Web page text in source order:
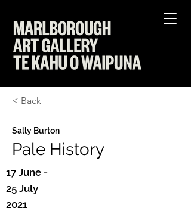
< Back
Sally Burton
Pale History
17 June -
25 July
2021